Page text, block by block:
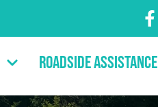
Roadside Assistance